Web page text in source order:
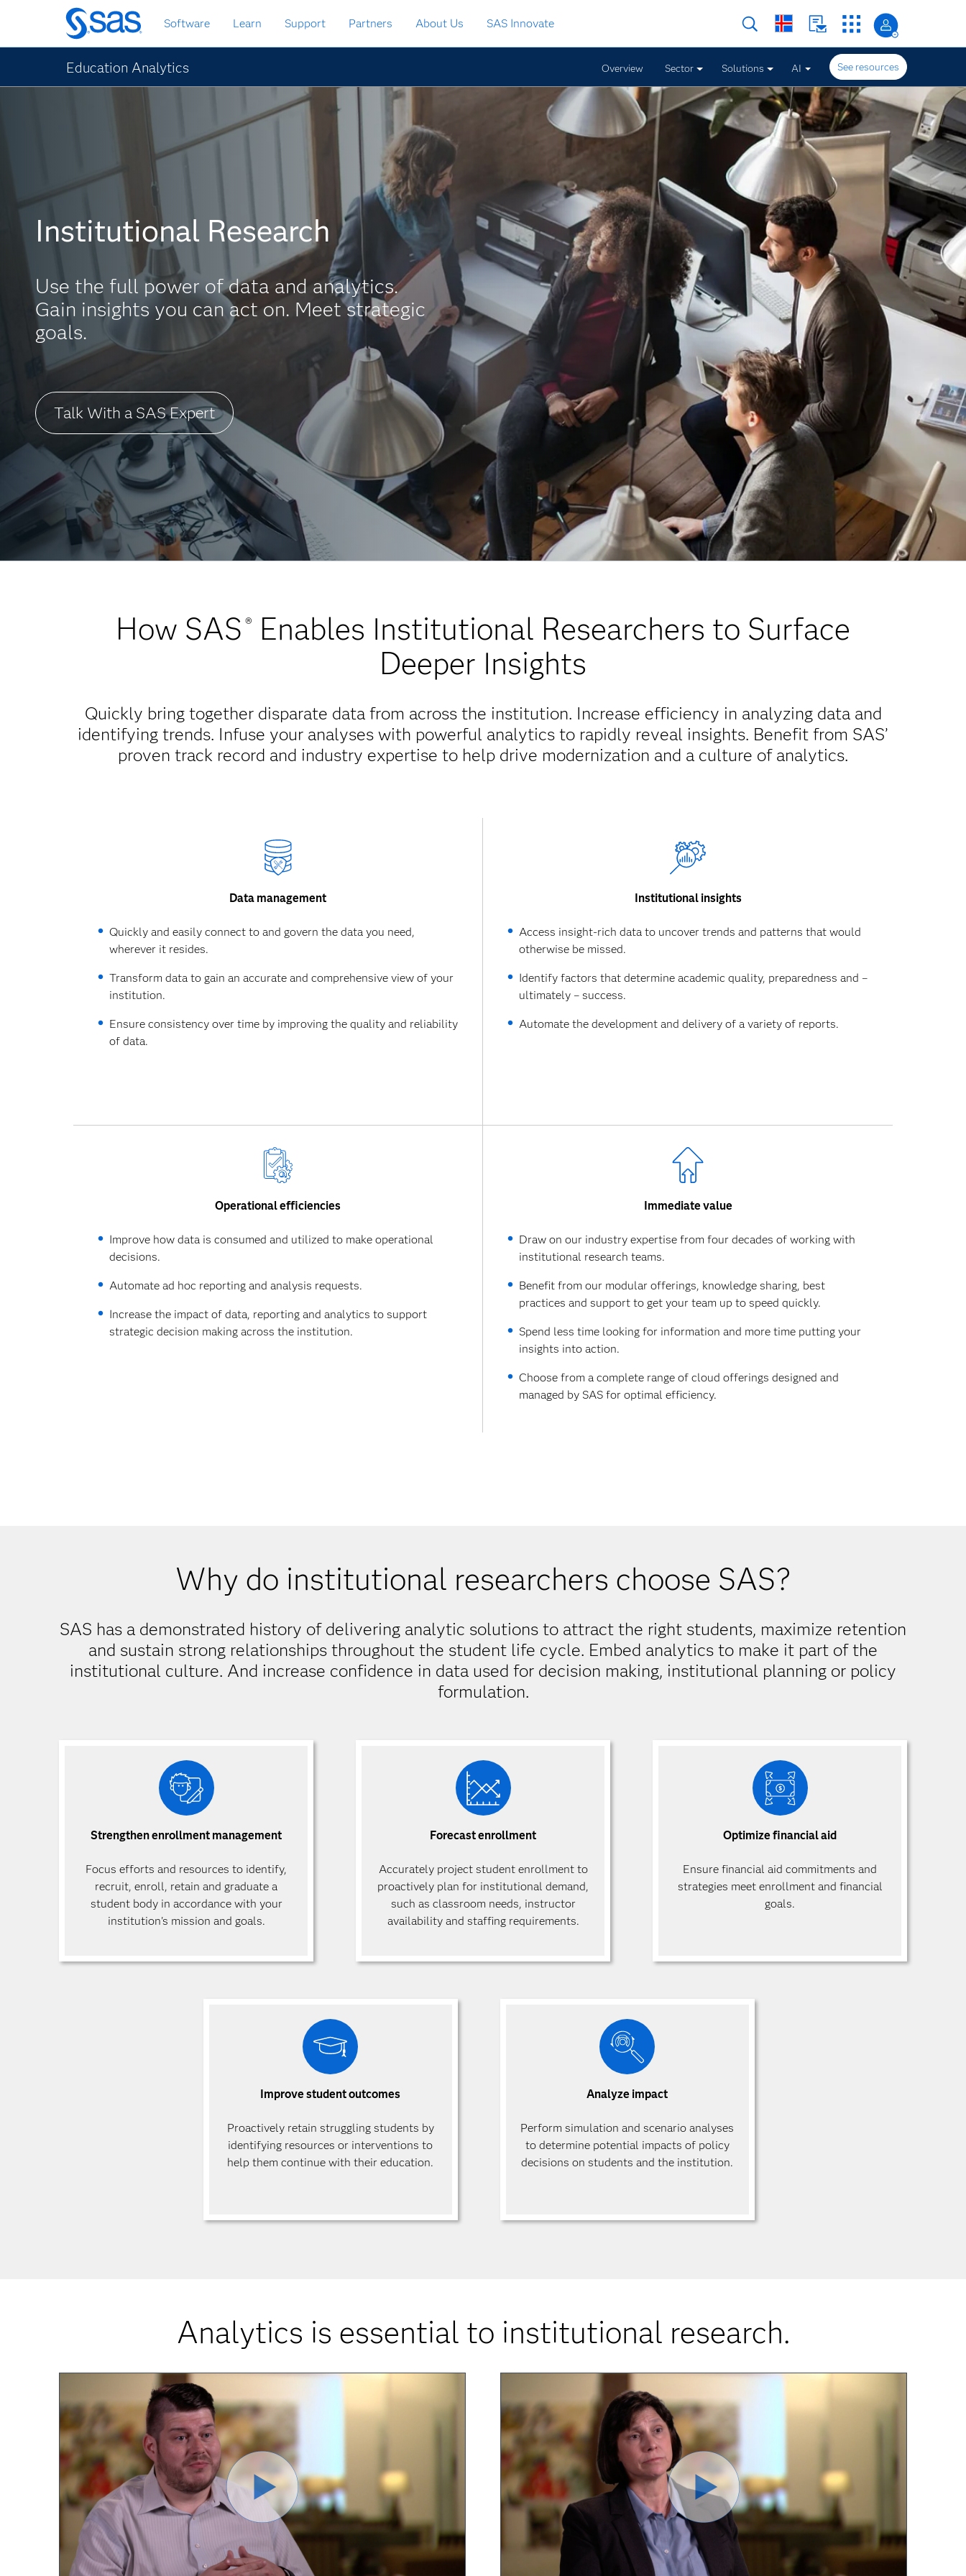
Skip
to
main
content
Software Learn Support Partners About Us SAS Innovate
Education Analytics Overview Sector Solutions AI See resources
Institutional Research
Use the full power of data and analytics.
Gain insights you can act on. Meet strategic
goals.
Talk With a SAS Expert
How SAS ® Enables Institutional Researchers to Surface
Deeper Insights
Quickly bring together disparate data from across the institution. Increase efficiency in analyzing data and
identifying trends. Infuse your analyses with powerful analytics to rapidly reveal insights. Benefit from SAS’
proven track record and industry expertise to help drive modernization and a culture of analytics.
Data management
Quickly and easily connect to and govern the data you need,
wherever it resides.
Transform data to gain an accurate and comprehensive view of your
institution.
Ensure consistency over time by improving the quality and reliability
of data.
Institutional insights
Access insight-rich data to uncover trends and patterns that would
otherwise be missed.
Identify factors that determine academic quality, preparedness and –
ultimately – success.
Automate the development and delivery of a variety of reports.
Operational efficiencies
Improve how data is consumed and utilized to make operational
decisions.
Automate ad hoc reporting and analysis requests.
Increase the impact of data, reporting and analytics to support
strategic decision making across the institution.
Immediate value
Draw on our industry expertise from four decades of working with
institutional research teams.
Benefit from our modular offerings, knowledge sharing, best
practices and support to get your team up to speed quickly.
Spend less time looking for information and more time putting your
insights into action.
Choose from a complete range of cloud offerings designed and
managed by SAS for optimal efficiency.
Why do institutional researchers choose SAS?
SAS has a demonstrated history of delivering analytic solutions to attract the right students, maximize retention
and sustain strong relationships throughout the student life cycle. Embed analytics to make it part of the
institutional culture. And increase confidence in data used for decision making, institutional planning or policy
formulation.
Strengthen enrollment management
Focus efforts and resources to identify,
recruit, enroll, retain and graduate a
student body in accordance with your
institution's mission and goals.
Forecast enrollment
Accurately project student enrollment to
proactively plan for institutional demand,
such as classroom needs, instructor
availability and staffing requirements.
Optimize financial aid
Ensure financial aid commitments and
strategies meet enrollment and financial
goals.
Improve student outcomes
Proactively retain struggling students by
identifying resources or interventions to
help them continue with their education.
Analyze impact
Perform simulation and scenario analyses
to determine potential impacts of policy
decisions on students and the institution.
Analytics is essential to institutional research.